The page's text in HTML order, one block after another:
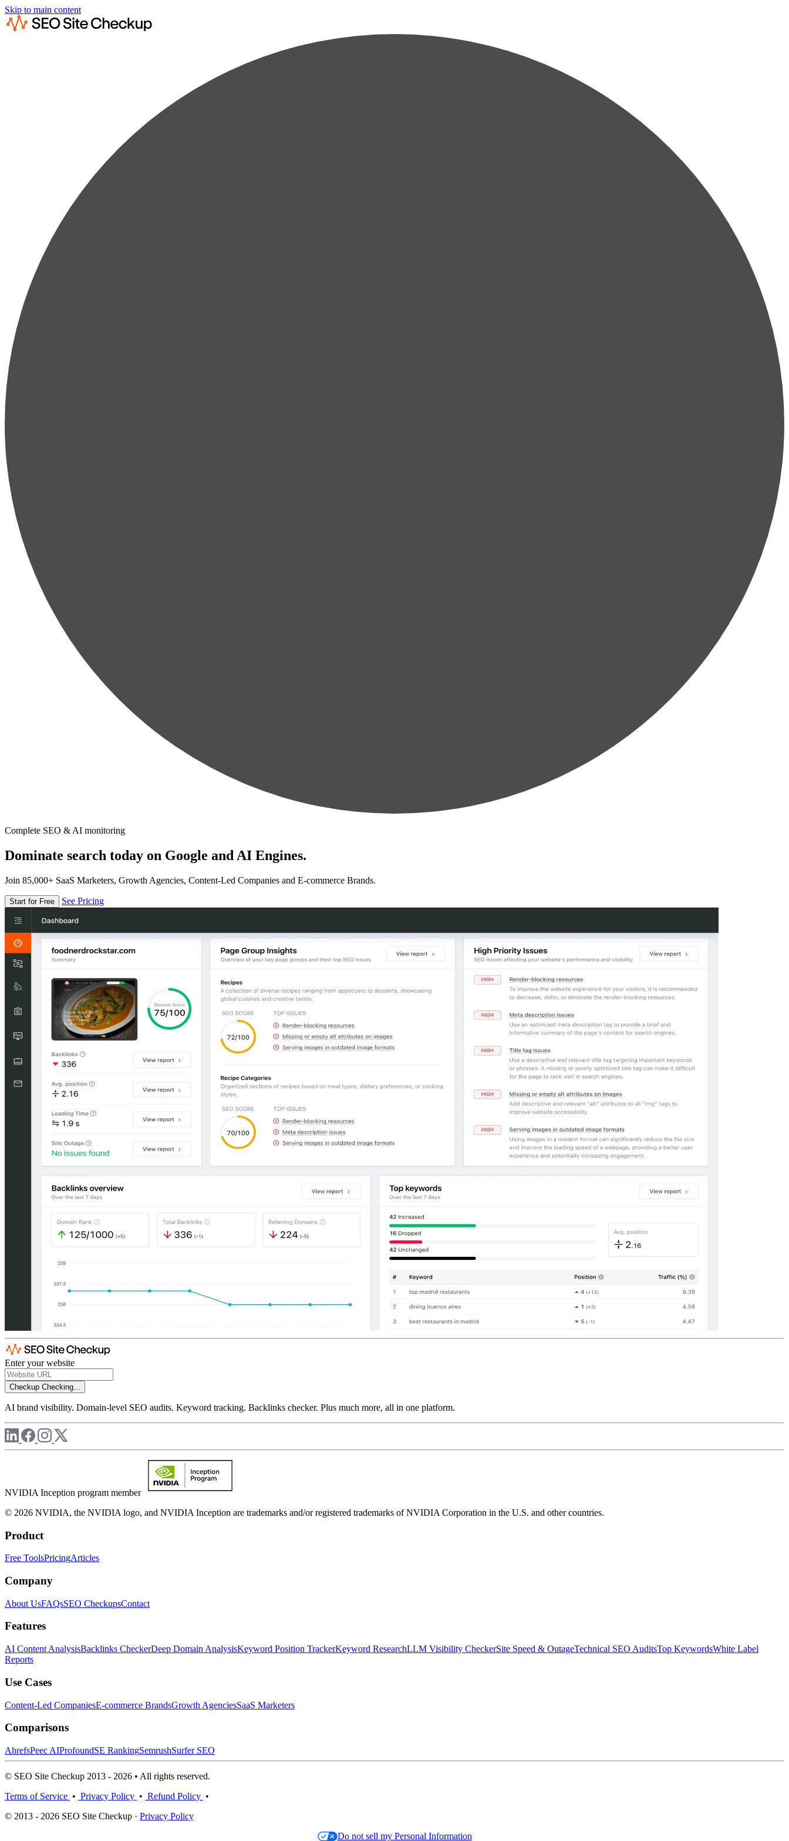
Skip to main content
Complete SEO & AI monitoring
Dominate search today on Google and AI Engines.
Join 85,000+ SaaS Marketers, Growth Agencies, Content-Led Companies and E-commerce Brands.
Start for Free See Pricing
Enter your website
Checkup Checking...
AI brand visibility. Domain-level SEO audits. Keyword tracking. Backlinks checker. Plus much more, all in one platform.
NVIDIA Inception program member
© 2026 NVIDIA, the NVIDIA logo, and NVIDIA Inception are trademarks and/or registered trademarks of NVIDIA Corporation in the U.S. and other countries.
Product
Free ToolsPricingArticles
Company
About UsFAQsSEO CheckupsContact
Features
AI Content AnalysisBacklinks CheckerDeep Domain AnalysisKeyword Position TrackerKeyword ResearchLLM Visibility CheckerSite Speed & OutageTechnical SEO AuditsTop KeywordsWhite Label
Reports
Use Cases
Content-Led CompaniesE-commerce BrandsGrowth AgenciesSaaS Marketers
Comparisons
AhrefsPeec AIProfoundSE RankingSemrushSurfer SEO
© SEO Site Checkup 2013 - 2026 • All rights reserved.
Terms of Service • Privacy Policy • Refund Policy •
© 2013 - 2026 SEO Site Checkup · Privacy Policy
Do not sell my Personal Information